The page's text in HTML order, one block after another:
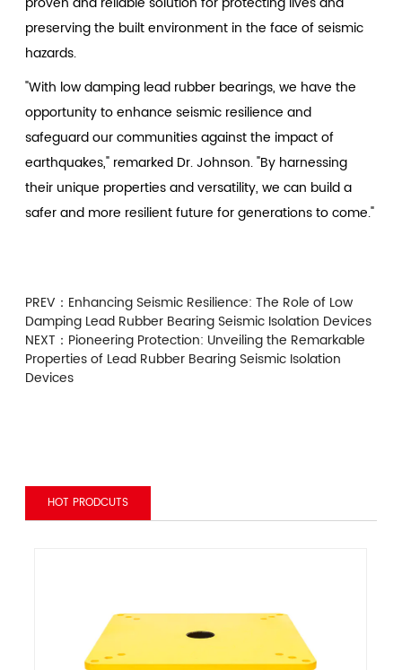
preserving the built environment in the face of seismic
hazards.
"With low damping lead rubber bearings, we have the
opportunity to enhance seismic resilience and
safeguard our communities against the impact of
earthquakes," remarked Dr. Johnson. "By harnessing
their unique properties and versatility, we can build a
safer and more resilient future for generations to come."
PREV： Enhancing Seismic Resilience: The Role of Low
Damping Lead Rubber Bearing Seismic Isolation Devices
NEXT： Pioneering Protection: Unveiling the Remarkable
Properties of Lead Rubber Bearing Seismic Isolation
Devices
HOT PRODCUTS